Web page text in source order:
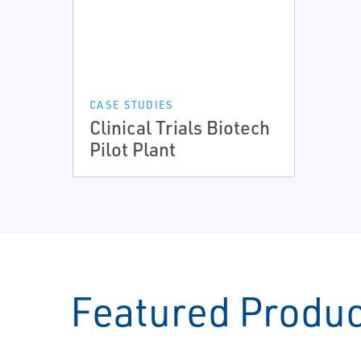
CASE STUDIES
Clinical Trials Biotech
Pilot Plant
Featured